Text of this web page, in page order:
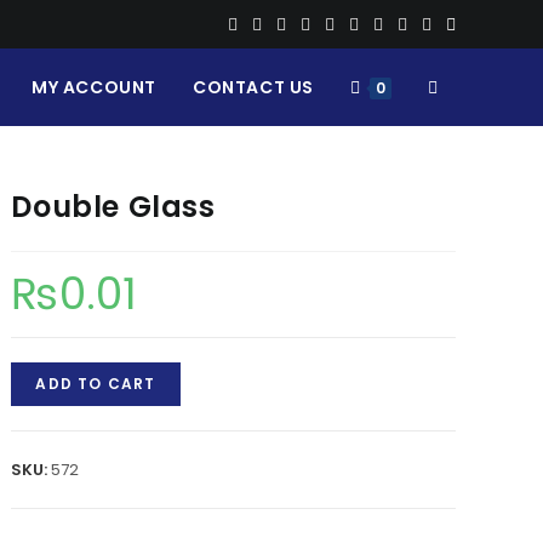
MY ACCOUNT CONTACT US 0 TOGGLE
Double Glass
₨0.01
Double
Glass
ADD TO CART
SKU:572